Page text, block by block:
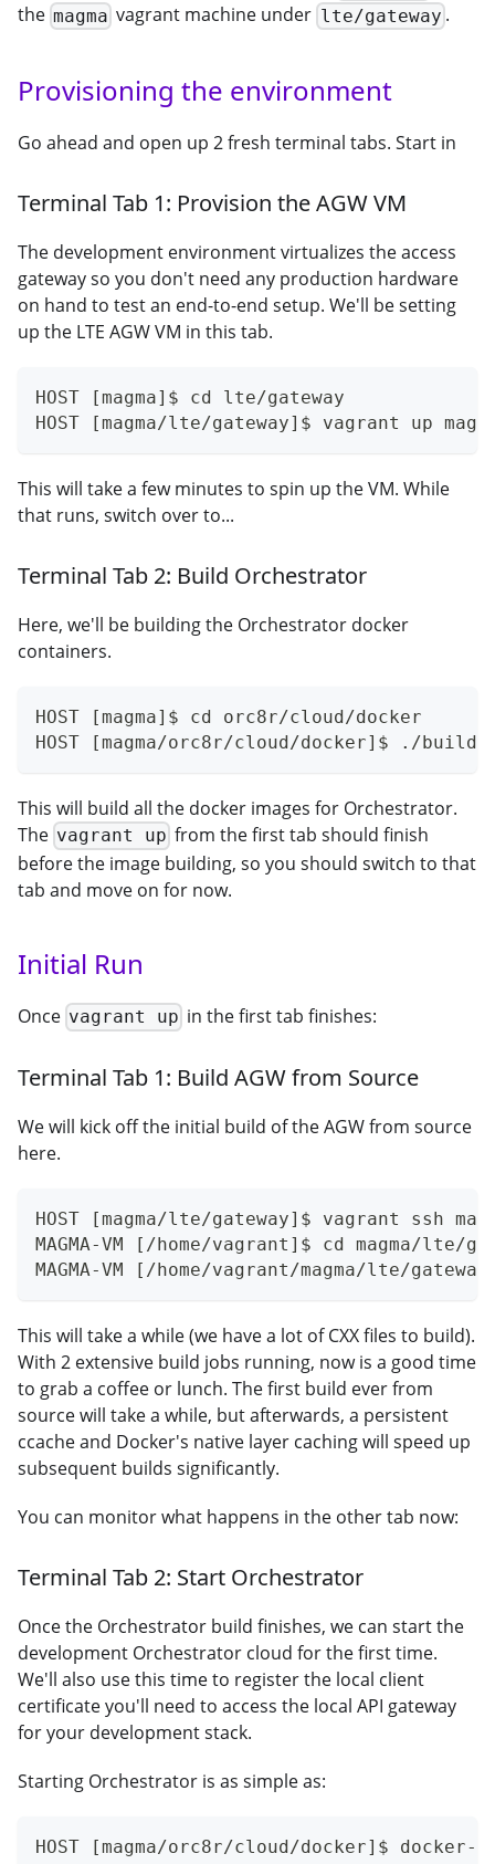
the magma vagrant machine under lte/gateway .
Provisioning the environment
Go ahead and open up 2 fresh terminal tabs. Start in
Terminal Tab 1: Provision the AGW VM
The development environment virtualizes the access
gateway so you don't need any production hardware
on hand to test an end-to-end setup. We'll be setting
up the LTE AGW VM in this tab.
HOST [magma]$ cd lte/gateway
HOST [magma/lte/gateway]$ vagrant up
This will take a few minutes to spin up the VM. While
that runs, switch over to...
Terminal Tab 2: Build Orchestrator
Here, we'll be building the Orchestrator docker
containers.
HOST [magma]$ cd orc8r/cloud/docker
HOST [magma/orc8r/cloud/docker]$ ./
This will build all the docker images for Orchestrator.
The vagrant up from the first tab should finish
before the image building, so you should switch to that
tab and move on for now.
Initial Run
Once vagrant up in the first tab finishes:
Terminal Tab 1: Build AGW from Source
We will kick off the initial build of the AGW from source
here.
HOST [magma/lte/gateway]$ vagrant ssh
MAGMA-VM [/home/vagrant]$ cd magma/lte/
MAGMA-VM [/home/vagrant/magma/lte/
This will take a while (we have a lot of CXX files to build).
With 2 extensive build jobs running, now is a good time
to grab a coffee or lunch. The first build ever from
source will take a while, but afterwards, a persistent
ccache and Docker's native layer caching will speed up
subsequent builds significantly.
You can monitor what happens in the other tab now:
Terminal Tab 2: Start Orchestrator
Once the Orchestrator build finishes, we can start the
development Orchestrator cloud for the first time.
We'll also use this time to register the local client
certificate you'll need to access the local API gateway
for your development stack.
Starting Orchestrator is as simple as:
HOST [magma/orc8r/cloud/docker]$ docker-